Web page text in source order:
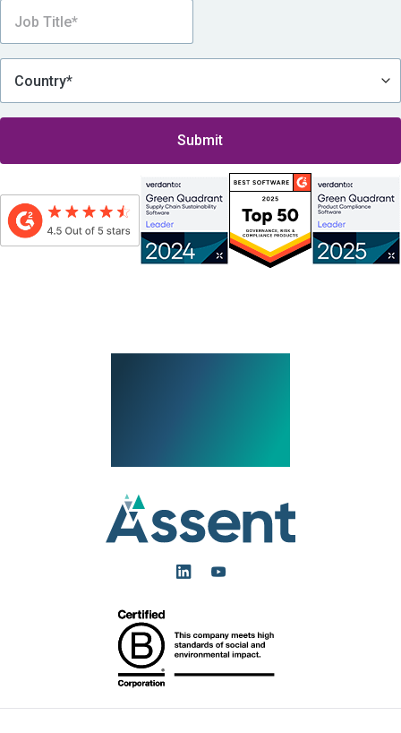
By submitting this form, I consent to be contacted by Assent, which includes
receiving Assent’s eNewsletter and other promotional messages via email, in
accordance withAssent’s Privacy Policy